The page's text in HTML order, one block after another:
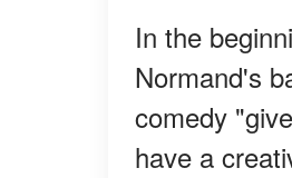
In the
Normand's
comedy
have a